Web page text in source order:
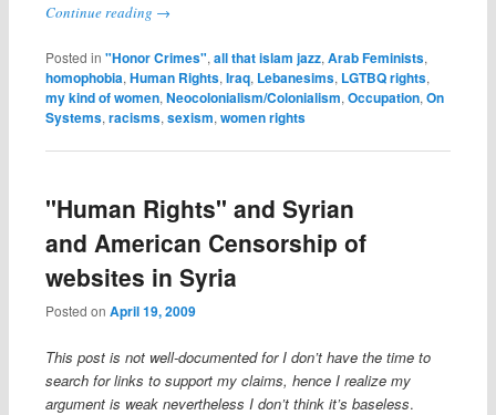
Continue reading →
Posted in "Honor Crimes", all that islam jazz, Arab Feminists,
homophobia, Human Rights, Iraq, Lebanesims, LGTBQ rights,
my kind of women, Neocolonialism/Colonialism, Occupation, On
Systems, racisms, sexism, women rights
"Human Rights" and Syrian
and American Censorship of
websites in Syria
Posted on April 19, 2009
This post is not well-documented for I don’t have the time to
search for links to support my claims, hence I realize my
argument is weak nevertheless I don’t think it’s baseless.